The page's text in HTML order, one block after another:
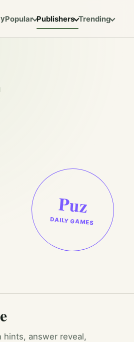
Popular Publishers Trending
Puz
DAILY GAMES
hints, answer reveal,